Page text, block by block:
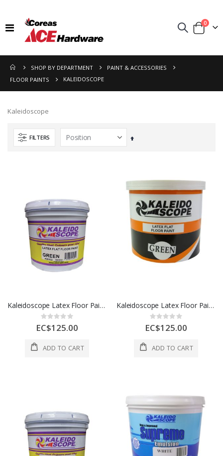
Toggle
Cart
0items
SHOP BY DEPARTMENT
PAINT & ACCESSORIES
FLOOR PAINTS
KALEIDOSCOPE
Kaleidoscope
FILTERS
Set
Kaleidoscope Latex Floor Paint 1 Gl Green 1 Each D208-STD-100-004L
Rating:
0%
EC$125.00
ADD TO CART
Kaleidoscope Latex Floor Paint 1 Gl Gray 1 Each D208STD102004L
Rating:
0%
EC$125.00
ADD TO CART